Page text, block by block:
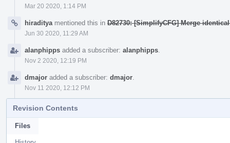
Mar 20 2020, 1:14 PM
hiraditya mentioned this in D82730: [SimplifyCFG] Merge
Jun 30 2020, 11:29 AM
alanphipps added a subscriber: alanphipps
Nov 2 2020, 12:19 PM
dmajor added a subscriber: dmajor
Nov 11 2020, 12:12 PM
Revision Contents
Files